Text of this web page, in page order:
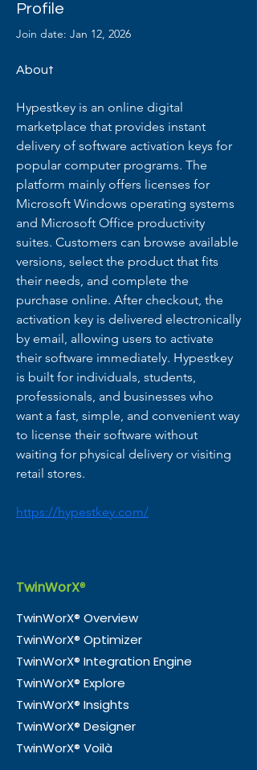
Profile
Join date: Jan 12, 2026
About
Hypestkey is an online digital
marketplace that provides instant
delivery of software activation keys for
popular computer programs. The
platform mainly offers licenses for
Microsoft Windows operating systems
and Microsoft Office productivity
suites. Customers can browse available
versions, select the product that fits
their needs, and complete the
purchase online. After checkout, the
activation key is delivered electronically
by email, allowing users to activate
their software immediately. Hypestkey
is built for individuals, students,
professionals, and businesses who
want a fast, simple, and convenient way
to license their software without
waiting for physical delivery or visiting
retail stores.
https://hypestkey.com/
TwinWorX®
TwinWorX® Overview
TwinWorX® Optimizer
TwinWorX® Integration Engine
TwinWorX® Explore
TwinWorX® Insights
TwinWorX® Designer
TwinWorX® Voilà